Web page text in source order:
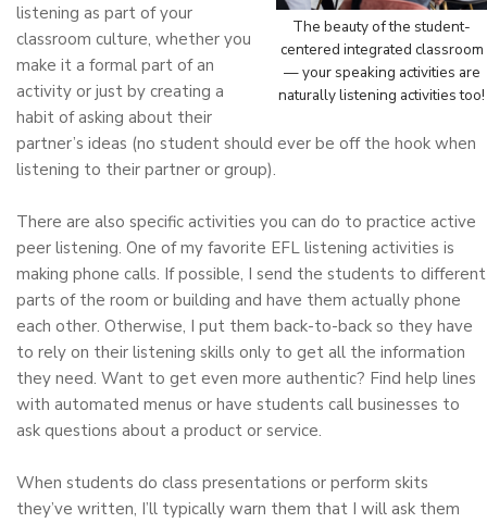
The beauty of the student-
centered integrated classroom
— your speaking activities are
naturally listening activities too!
listening as part of your
classroom culture, whether you
make it a formal part of an
activity or just by creating a
habit of asking about their
partner’s ideas (no student should ever be off the hook when
listening to their partner or group).
There are also specific activities you can do to practice active
peer listening. One of my favorite EFL listening activities is
making phone calls. If possible, I send the students to different
parts of the room or building and have them actually phone
each other. Otherwise, I put them back-to-back so they have
to rely on their listening skills only to get all the information
they need. Want to get even more authentic? Find help lines
with automated menus or have students call businesses to
ask questions about a product or service.
When students do class presentations or perform skits
they’ve written, I’ll typically warn them that I will ask them